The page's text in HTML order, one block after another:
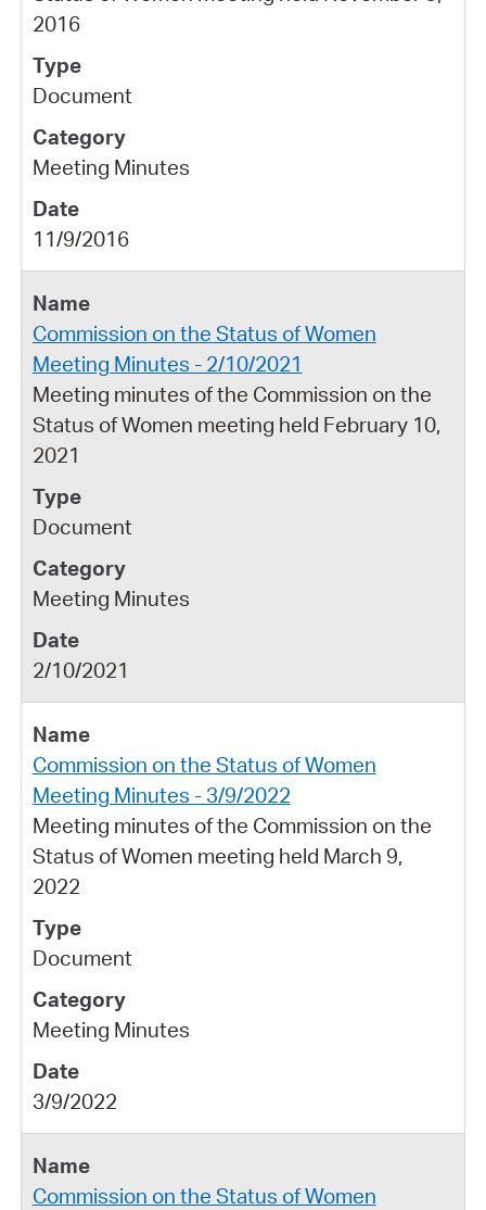
2016
Document
Meeting Minutes
11/9/2016
Commission on the Status of Women
Meeting Minutes - 2/10/2021
Meeting minutes of the Commission on the
Status of Women meeting held February 10,
2021
Document
Meeting Minutes
2/10/2021
Commission on the Status of Women
Meeting Minutes - 3/9/2022
Meeting minutes of the Commission on the
Status of Women meeting held March 9,
2022
Document
Meeting Minutes
3/9/2022
Commission on the Status of Women